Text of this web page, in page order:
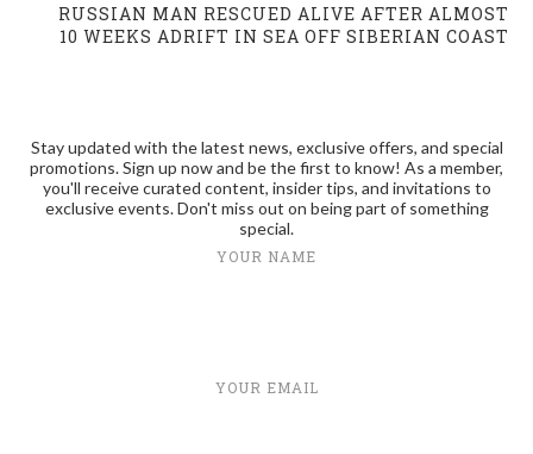
RUSSIAN MAN RESCUED ALIVE AFTER ALMOST
10 WEEKS ADRIFT IN SEA OFF SIBERIAN COAST
Stay updated with the latest news, exclusive offers, and special
promotions. Sign up now and be the first to know! As a member,
you'll receive curated content, insider tips, and invitations to
exclusive events. Don't miss out on being part of something
special.
YOUR NAME
YOUR EMAIL